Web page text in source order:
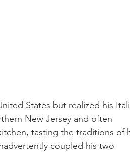
States but realized his
New Jersey and often
tasting the traditions of
coupled his two